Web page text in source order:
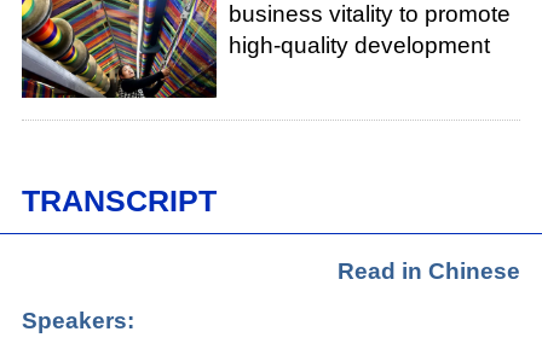
business vitality to promote
high-quality development
TRANSCRIPT
Read in Chinese
Speakers: